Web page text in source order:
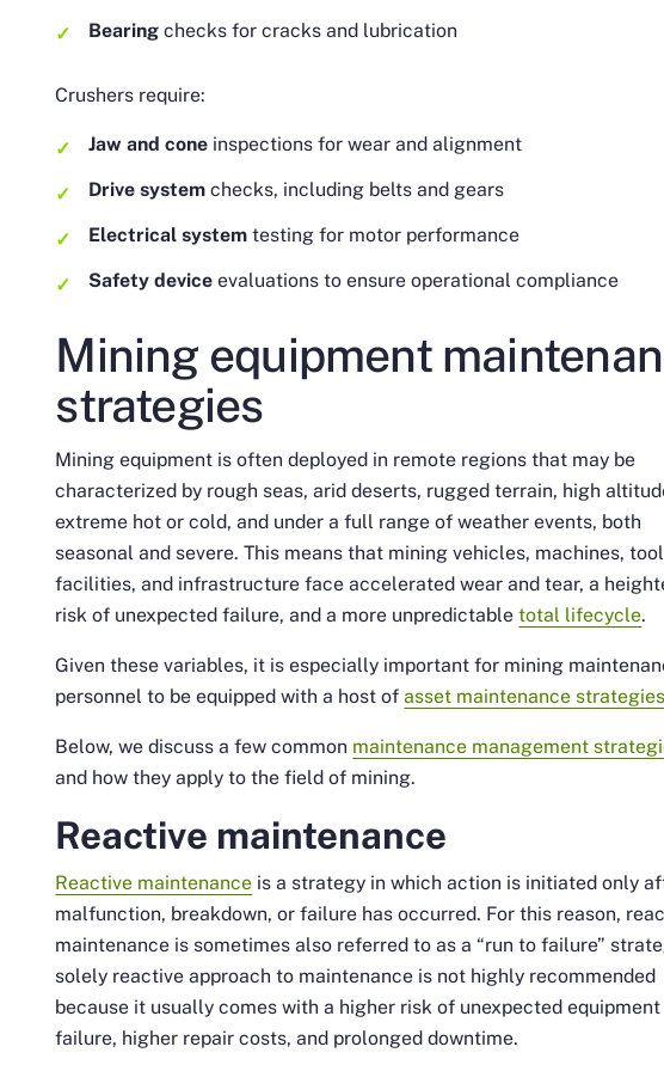
Bearing checks for cracks and lubrication
Crushers require:
Jaw and cone inspections for wear and alignment
Drive systemchecks, including belts and gears
Electrical system testing for motor performance
Safety device evaluations to ensure operational compliance
Mining equipment
strategies
Mining equipment is often deployed in remote regions that may be
characterized by rough seas, arid deserts, rugged terrain, high
extreme hot or cold, and under a full range of weather events, both
seasonal and severe. This means that mining vehicles, machines,
facilities, and infrastructure face accelerated wear and tear, a
risk of unexpected failure, and a more unpredictabletotal lifecycle.
Given these variables, it is especially important for mining
personnel to be equipped with a host ofasset maintenance
Below, we discuss a few common maintenance management
and how they apply to the field of mining.
Reactive maintenance
Reactive maintenance is a strategy in which action is initiated only
malfunction, breakdown, or failure has occurred. For this reason,
maintenance is sometimes also referred to as a “run to failure”
solely reactive approach to maintenance is not highly recommended
because it usually comes with a higher risk of unexpected equipment
failure, higher repair costs, and prolonged downtime.